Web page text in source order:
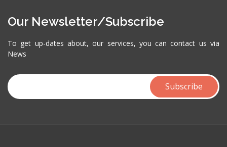
Our Newsletter/Subscribe
To get up-dates about, our services, you can contact us via
News